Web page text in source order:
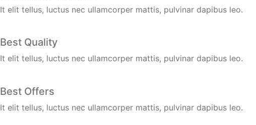
It elit tellus, luctus nec ullamcorper mattis, pulvinar dapibus leo.
Best Quality
It elit tellus, luctus nec ullamcorper mattis, pulvinar dapibus leo.
Best Offers
It elit tellus, luctus nec ullamcorper mattis, pulvinar dapibus leo.